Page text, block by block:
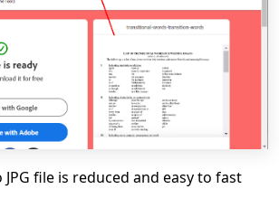
JPG file is reduced and easy to fast